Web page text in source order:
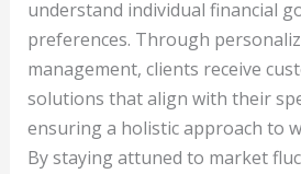
understand individual financial
preferences. Through
management, clients receive
solutions that align with their
ensuring a holistic approach to
By staying attuned to market